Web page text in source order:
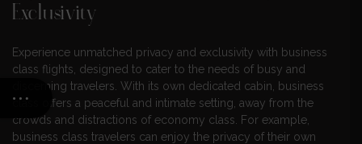
Exclusivity
Experience unmatched privacy and exclusivity with business
class flights, designed to cater to the needs of busy and
discerning travelers. With its own dedicated cabin, business
class offers a peaceful and intimate setting, away from the
crowds and distractions of economy class. For example,
business class travelers can enjoy the privacy of their own